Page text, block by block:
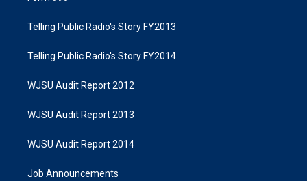
Telling Public Radio's Story FY2013
Telling Public Radio's Story FY2014
WJSU Audit Report 2012
WJSU Audit Report 2013
WJSU Audit Report 2014
Job Announcements